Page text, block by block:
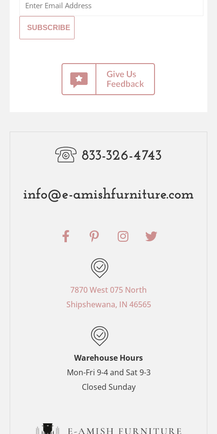
833-326-4743
info@e-amishfurniture.com
F
a
o
o
P
i
t
e
r
e
t
-
p
I
n
g
r
T
w
r
7870 West 075 North
Shipshewana, IN 46565
Warehouse Hours
Mon-Fri 9-4 and Sat 9-3
Closed Sunday